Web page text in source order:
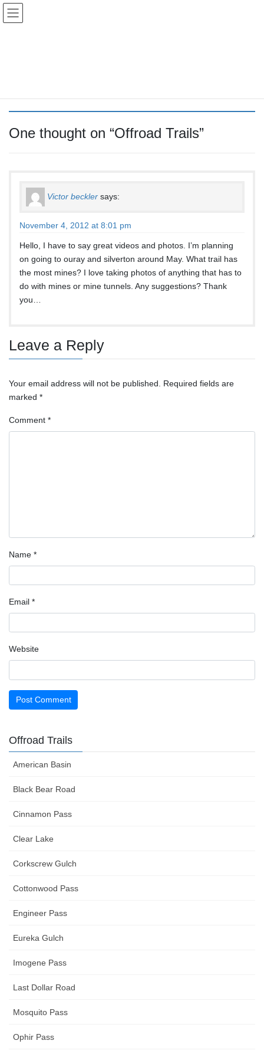
Skip
Skip
One thought on “Offroad Trails”
Victor beckler says:
November 4, 2012 at 8:01 pm
Hello, I have to say great videos and photos. I’m planning
on going to ouray and silverton around May. What trail has
the most mines? I love taking photos of anything that has to
do with mines or mine tunnels. Any suggestions? Thank
you…
Leave a Reply
Your email address will not be published.
Required fields are
marked *
Comment *
Name *
Email *
Website
Offroad Trails
American Basin
Black Bear Road
Cinnamon Pass
Clear Lake
Corkscrew Gulch
Cottonwood Pass
Engineer Pass
Eureka Gulch
Imogene Pass
Last Dollar Road
Mosquito Pass
Ophir Pass